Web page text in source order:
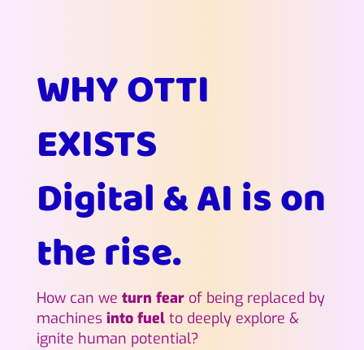
WHY OTTI
EXISTS
Digital & AI is on
the rise.
How can we turn fearof being replaced by
machines into fuelto deeply explore &
ignite human potential?